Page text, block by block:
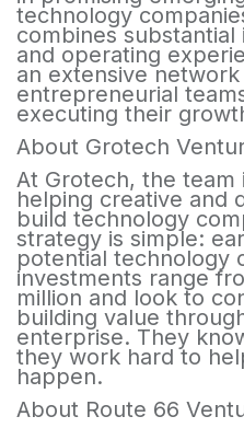
technology
combines
and operating
an extensive
entrepreneurial
executing their
About Grotech
At Grotech, the team
helping creative and
build technology
strategy is simple:
potential technology
investments range
million and look to
building value
enterprise. They
they work hard to
happen.
About Route 66